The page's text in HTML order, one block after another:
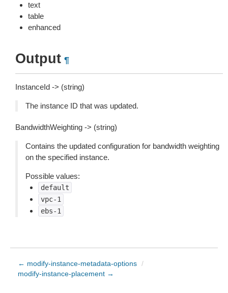
text
table
enhanced
Output ¶
InstanceId -> (string)
The instance ID that was updated.
BandwidthWeighting -> (string)
Contains the updated configuration for bandwidth weighting
on the specified instance.
Possible values:
default
vpc-1
ebs-1
← modify-instance-metadata-options /
modify-instance-placement →